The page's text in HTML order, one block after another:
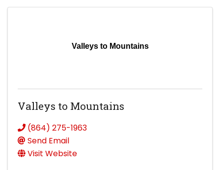
Valleys to Mountains
Valleys to Mountains
(864) 275-1963
Send Email
Visit Website